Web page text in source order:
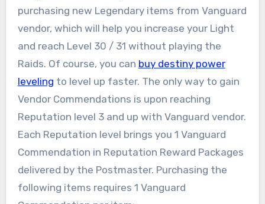
purchasing new Legendary items from Vanguard
vendor, which will help you increase your Light
and reach Level 30 / 31 without playing the
Raids. Of course, you can buy destiny power
leveling to level up faster. The only way to gain
Vendor Commendations is upon reaching
Reputation level 3 and up with Vanguard vendor.
Each Reputation level brings you 1 Vanguard
Commendation in Reputation Reward Packages
delivered by the Postmaster. Purchasing the
following items requires 1 Vanguard